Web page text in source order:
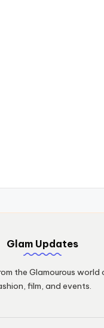
Glam Updates
the Glamourous world
film, and events.